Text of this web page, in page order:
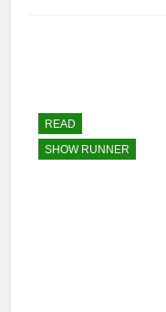
READ
SHOW RUNNER